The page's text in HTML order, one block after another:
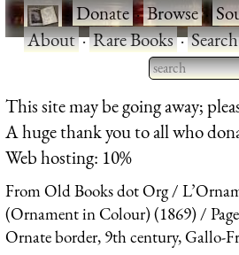
·Donate·Browse·
About·Rare Books·Search
Type 2 or
for results.
This site may be going away;
A huge thank you to all who
Web hosting: 10%
From Old Books dot Org
(Ornament in Colour) (1869)
Ornate border, 9th century, Gallo-